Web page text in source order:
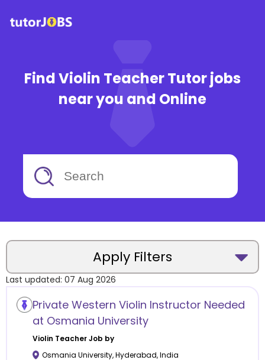
Find Violin Teacher Tutor jobs
near you and Online
Apply Filters
Location
Last updated: 07 Aug 2026
Private Western Violin Instructor Needed
at Osmania University
Violin Teacher Job by
Osmania University,Hyderabad,India